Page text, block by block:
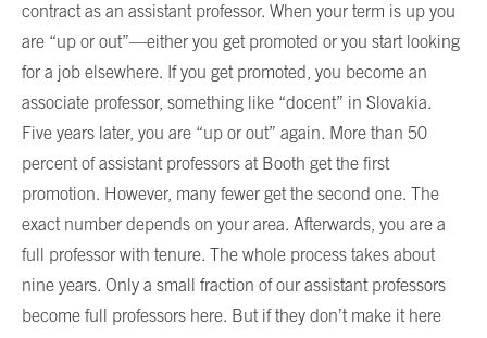
contract as an assistant professor. When your term is up you
are “up or out”—either you get promoted or you start looking
for a job elsewhere. If you get promoted, you become an
associate professor, something like “docent” in Slovakia.
Five years later, you are “up or out” again. More than 50
percent of assistant professors at Booth get the first
promotion. However, many fewer get the second one. The
exact number depends on your area. Afterwards, you are a
full professor with tenure. The whole process takes about
nine years. Only a small fraction of our assistant professors
become full professors here. But if they don’t make it here